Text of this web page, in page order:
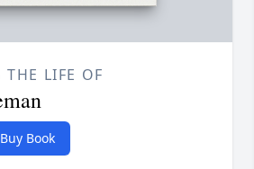
THE LIFE OF
Buy Book